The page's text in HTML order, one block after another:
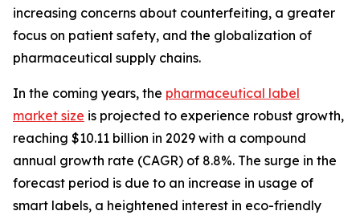
increasing concerns about counterfeiting, a greater
focus on patient safety, and the globalization of
pharmaceutical supply chains.
In the coming years, the pharmaceutical label
market size is projected to experience robust growth,
reaching $10.11 billion in 2029 with a compound
annual growth rate (CAGR) of 8.8%. The surge in the
forecast period is due to an increase in usage of
smart labels, a heightened interest in eco-friendly